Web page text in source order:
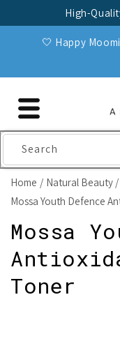
High-
🤍 Happy
Search
Home Natural Beauty
Mossa Youth Defence
Mossa
Toner